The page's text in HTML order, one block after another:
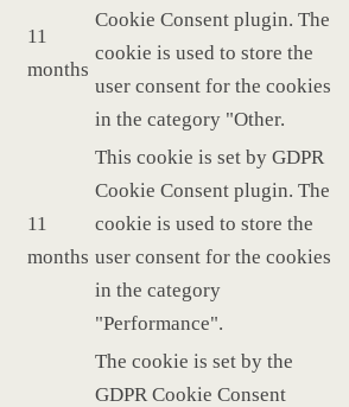
11
months
Cookie Consent plugin. The
cookie is used to store the
user consent for the cookies
in the category "Other.
11
months
This cookie is set by GDPR
Cookie Consent plugin. The
cookie is used to store the
user consent for the cookies
in the category
"Performance".
The cookie is set by the
GDPR Cookie Consent